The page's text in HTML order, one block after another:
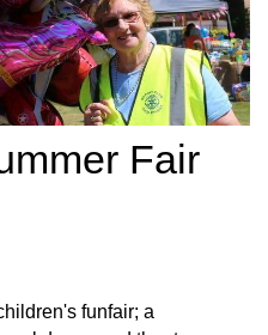
Fair
funfair; a